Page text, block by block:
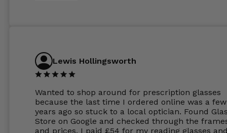
Lewis Hollingsworth
Wanted to shop around for prescription glasses
because the last time I ordered online was a few
years ago so stuck to a local optician. Found
Store on Google and checked through the
and prices. I paid £54 for my reading glasses